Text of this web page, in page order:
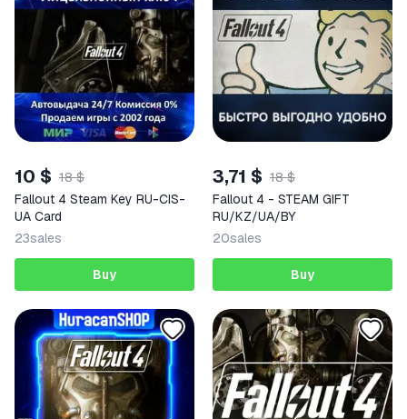
10 $ 18 $
Fallout 4 Steam Key RU-CIS-
UA Card
23sales
Buy
3,71 $ 18 $
Fallout 4 - STEAM GIFT
RU/KZ/UA/BY
20sales
Buy